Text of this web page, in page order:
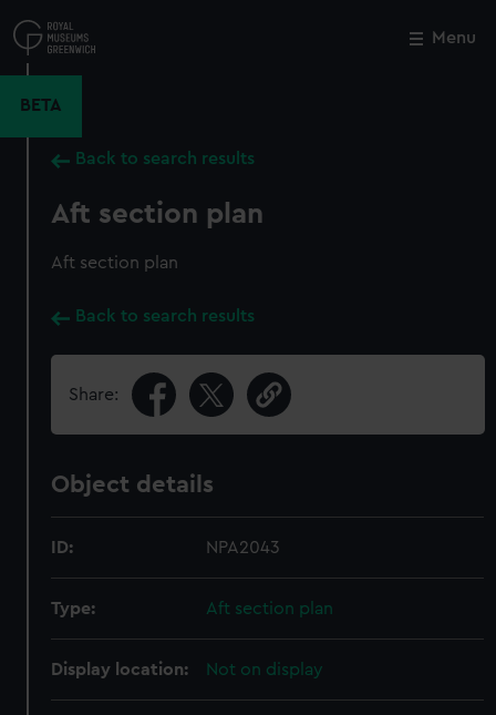
to
main
Menu
BETA
Back to search results
Aft section plan
Aft section plan
Back to search results
Share:
Object details
ID: NPA2043
Type: Aft section plan
Display location: Not on display
Close